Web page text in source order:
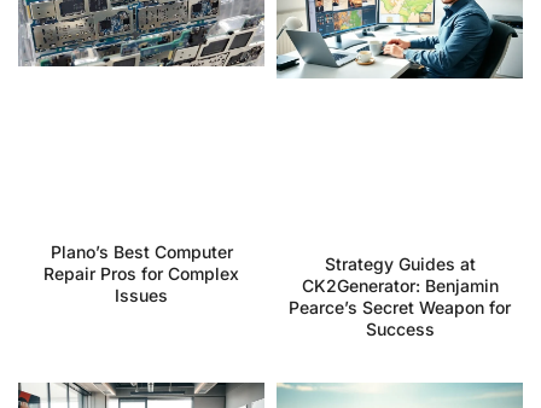
Plano’s Best Computer
Repair Pros for Complex
Issues
Strategy Guides at
CK2Generator: Benjamin
Pearce’s Secret Weapon for
Success